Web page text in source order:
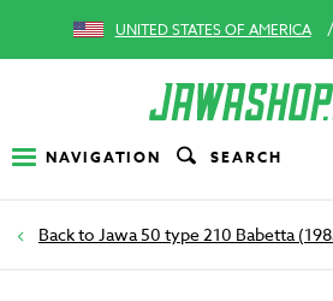
UNITED STATES OF AMERICA /
NAVIGATION SEARCH
Jawa 50 type 210 Babetta